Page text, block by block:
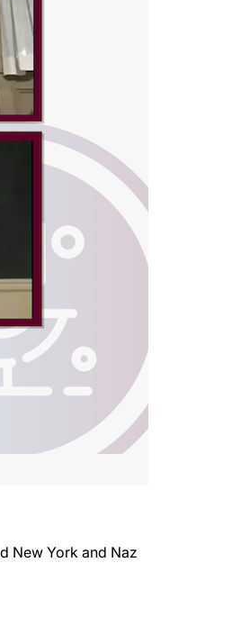
New York and Naz